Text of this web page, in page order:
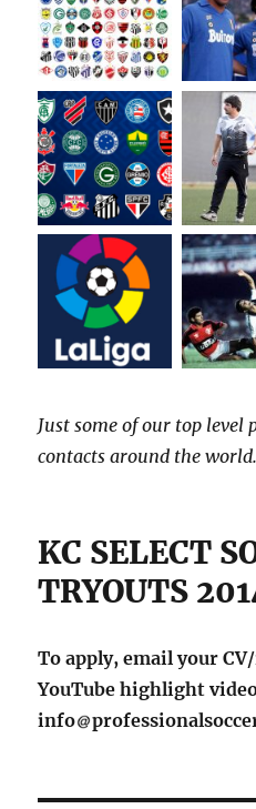
Just some of our top level
contacts around the world.
KC SELECT
TRYOUTS
To apply, email your
YouTube highlight
info